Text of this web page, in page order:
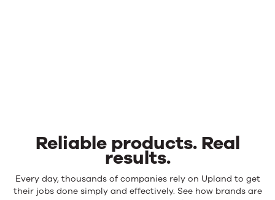
Reliable products. Real
results.
Reliable
products.
Every day, thousands of companies rely on Upland to get
their jobs done simply and effectively. See how brands are